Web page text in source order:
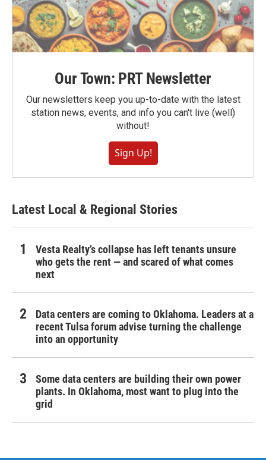
Our Town: PRT Newsletter
Our newsletters keep you up-to-date with the latest
station news, events, and info you can't live (well)
without!
Sign Up!
Latest Local & Regional Stories
Vesta Realty’s collapse has left tenants unsure
who gets the rent — and scared of what comes
next
Data centers are coming to Oklahoma. Leaders at a
recent Tulsa forum advise turning the challenge
into an opportunity
Some data centers are building their own power
plants. In Oklahoma, most want to plug into the
grid